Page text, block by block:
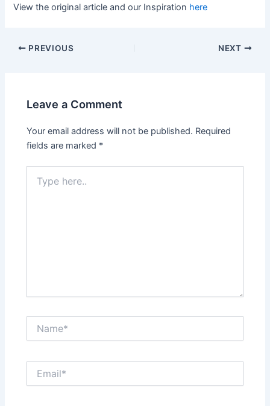
View the original article and our Inspiration here
PREVIOUS NEXT
Leave a Comment
Your email address will not be published. Required
fields are marked *
here..